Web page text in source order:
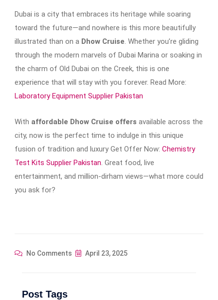
Dubai is a city that embraces its heritage while soaring
toward the future—and nowhere is this more beautifully
illustrated than on a Dhow Cruise. Whether you’re gliding
through the modern marvels of Dubai Marina or soaking in
the charm of Old Dubai on the Creek, this is one
experience that will stay with you forever. Read More:
Laboratory Equipment Supplier Pakistan
With affordable Dhow Cruise offers available across the
city, now is the perfect time to indulge in this unique
fusion of tradition and luxury Get Offer Now: Chemistry
Test Kits Supplier Pakistan. Great food, live
entertainment, and million-dirham views—what more could
you ask for?
No Comments April 23, 2025
Post Tags